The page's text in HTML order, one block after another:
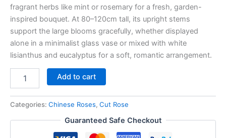
fragrant herbs like mint or rosemary for a fresh, garden-
inspired bouquet. At 80–120cm tall, its upright stems
support the large blooms gracefully, whether displayed
alone in a minimalist glass vase or mixed with white
lisianthus and eucalyptus for a soft, romantic arrangement.
Add to cart
Categories: Chinese Roses, Cut Rose
Guaranteed Safe Checkout